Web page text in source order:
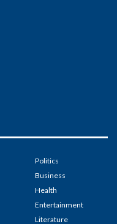
Politics
Business
Health
Entertainment
Literature